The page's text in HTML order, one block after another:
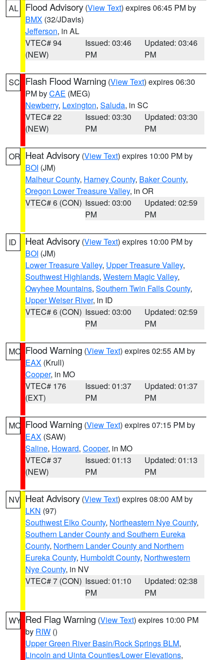
AL Flood Advisory (View Text) expires 06:45 PM by
BMX (32/JDavis)
Jefferson, in AL
VTEC# 94
(NEW)
Issued: 03:46
PM
Updated: 03:46
PM
SC Flash Flood Warning (View Text) expires 06:30
PM byCAE (MEG)
Newberry, Lexington, Saluda, in SC
VTEC# 22
(NEW)
Issued: 03:30
PM
Updated: 03:30
PM
OR Heat Advisory (View Text) expires 10:00 PM by
BOI (JM)
Malheur County, Harney County, Baker County,
Oregon Lower Treasure Valley, in OR
VTEC# 6 (CON) Issued: 03:00
PM
Updated: 02:59
PM
ID Heat Advisory (View Text) expires 10:00 PM by
BOI (JM)
Lower Treasure Valley, Upper Treasure Valley,
Southwest Highlands, Western Magic Valley,
Owyhee Mountains, Southern Twin Falls County,
Upper Weiser River, in ID
VTEC# 6 (CON) Issued: 03:00
PM
Updated: 02:59
PM
MO Flood Warning (View Text) expires 02:55 AM by
EAX (Krull)
Cooper, in MO
VTEC# 176
(EXT)
Issued: 01:37
PM
Updated: 01:37
PM
MO Flood Warning (View Text) expires 07:15 PM by
EAX (SAW)
Saline, Howard, Cooper, in MO
VTEC# 37
(NEW)
Issued: 01:13
PM
Updated: 01:13
PM
NV Heat Advisory (View Text) expires 08:00 AM by
LKN (97)
Southwest Elko County, Northeastern Nye County,
Southern Lander County and Southern Eureka
County, Northern Lander County and Northern
Eureka County, Humboldt County, Northwestern
Nye County, in NV
VTEC# 7 (CON) Issued: 01:10
PM
Updated: 02:38
PM
WY Red Flag Warning (View Text) expires 10:00 PM
by RIW ()
Upper Green River Basin/Rock Springs BLM,
Lincoln and Uinta Counties/Lower Elevations,